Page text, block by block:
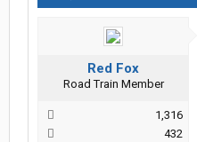
Red Fox
Road Train Member
1,316
432